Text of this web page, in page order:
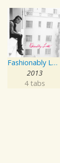
Fashionably Late
2013
4 tabs